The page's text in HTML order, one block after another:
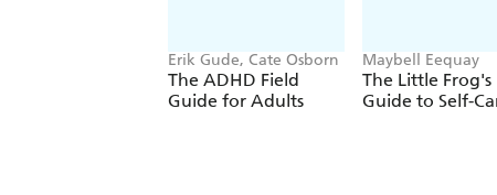
Erik Gude, Cate Osborn
The ADHD Field
Guide for Adults
Maybell Eequay
The Little Frog's
Guide to Self-